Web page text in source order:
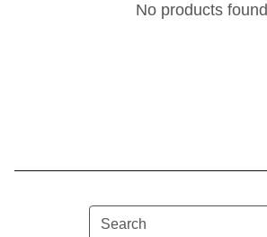
No products found
Search